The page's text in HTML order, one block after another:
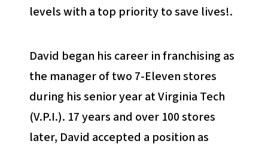
levels with a top priority to save lives!.
David began his career in franchising as
the manager of two 7-Eleven stores
during his senior year at Virginia Tech
(V.P.I.). 17 years and over 100 stores
later, David accepted a position as